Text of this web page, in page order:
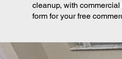
cleanup, with
form for your free